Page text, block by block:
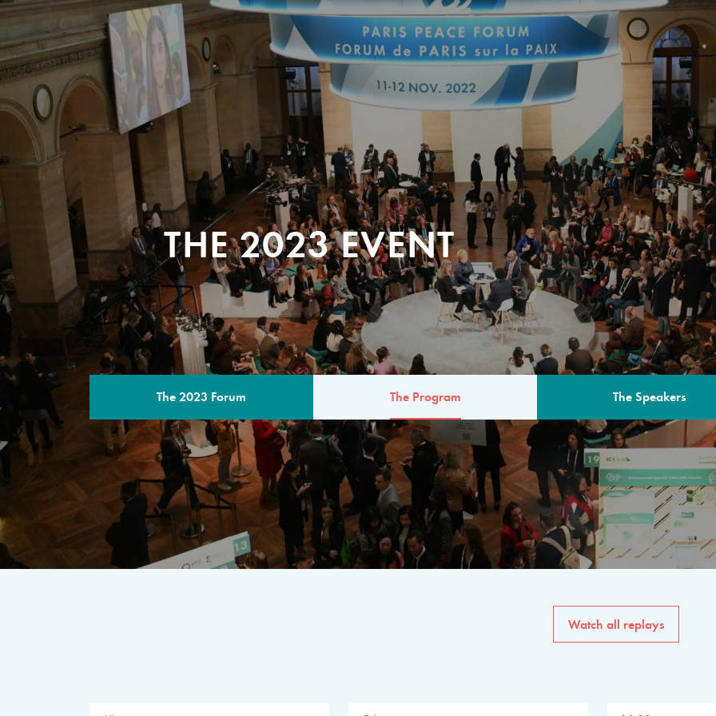
THE 2023 EVENT
The 2023 Forum The Program The Speakers
THE PROGRAM
A multilateral milestone
The program for the 6th
speakers from
private sector, philanthropy
common solutions to the
Watch all replays